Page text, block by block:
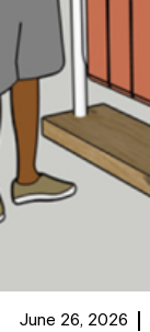
June 26, 2026